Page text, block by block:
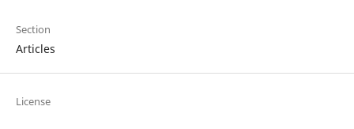
Section
Articles
License